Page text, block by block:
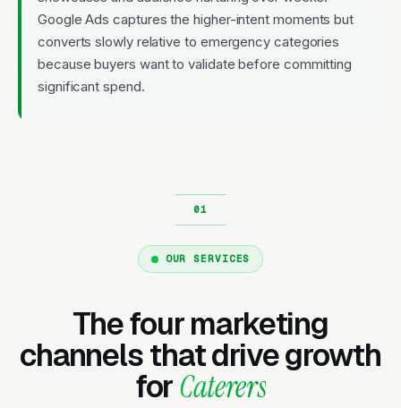
Google Ads captures the higher-intent moments but
converts slowly relative to emergency categories
because buyers want to validate before committing
significant spend.
OUR SERVICES
The four marketing
channels that drive growth
forCaterers